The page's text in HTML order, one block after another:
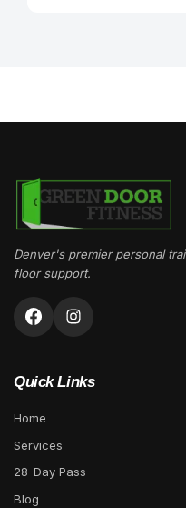
Denver's premier personal
floor support.
Quick Links
Home
Services
28-Day Pass
Blog